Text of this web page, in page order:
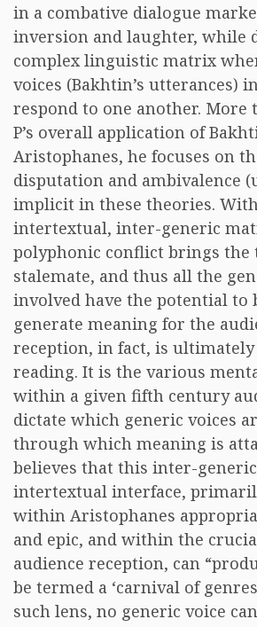
in a combative dialogue
inversion and laughter, while
complex linguistic matrix
voices (Bakhtin’s utterances)
respond to one another. More
P’s overall application of
Aristophanes, he focuses on
disputation and ambivalence
implicit in these theories.
intertextual, inter-generic
polyphonic conflict brings the
stalemate, and thus all the
involved have the potential to
generate meaning for the
reception, in fact, is ultimately
reading. It is the various
within a given fifth century
dictate which generic voices
through which meaning is
believes that this inter-
intertextual interface,
within Aristophanes
and epic, and within the
audience reception, can
be termed a ‘carnival of
such lens, no generic voice